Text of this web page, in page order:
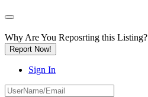
Why Are You Reposrting this Listing?
Report Now!
Sign In